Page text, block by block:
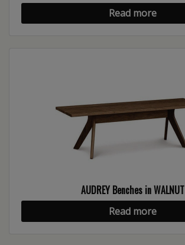
Read more
AUDREY Benches in WALNUT
Read more